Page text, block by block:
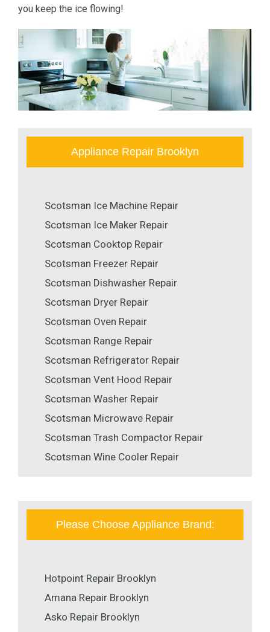
you keep the ice flowing!
Appliance Repair Brooklyn
Scotsman Ice Machine Repair
Scotsman Ice Maker Repair
Scotsman Cooktop Repair
Scotsman Freezer Repair
Scotsman Dishwasher Repair
Scotsman Dryer Repair
Scotsman Oven Repair
Scotsman Range Repair
Scotsman Refrigerator Repair
Scotsman Vent Hood Repair
Scotsman Washer Repair
Scotsman Microwave Repair
Scotsman Trash Compactor Repair
Scotsman Wine Cooler Repair
Please Choose Appliance Brand:
Hotpoint Repair Brooklyn
Amana Repair Brooklyn
Asko Repair Brooklyn